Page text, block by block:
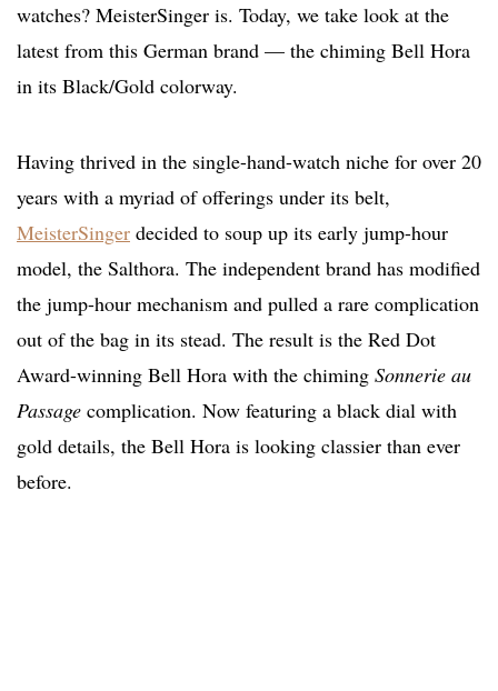
watches? MeisterSinger is. Today, we take look at the
latest from this German brand — the chiming Bell Hora
in its Black/Gold colorway.
Having thrived in the single-hand-watch niche for over 20
years with a myriad of offerings under its belt,
MeisterSinger decided to soup up its early jump-hour
model, the Salthora. The independent brand has modified
the jump-hour mechanism and pulled a rare complication
out of the bag in its stead. The result is the Red Dot
Award-winning Bell Hora with the chiming Sonnerie au
Passage complication. Now featuring a black dial with
gold details, the Bell Hora is looking classier than ever
before.